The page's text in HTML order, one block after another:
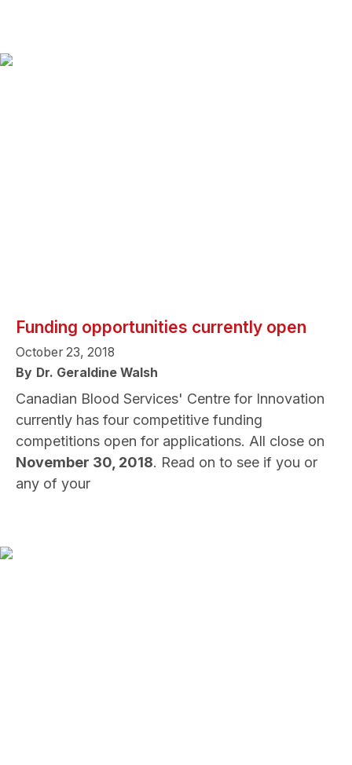
Funding opportunities currently open
October 23, 2018
By Dr. Geraldine Walsh
Canadian Blood Services' Centre for Innovation
currently has four competitive funding
competitions open for applications. All close on
November 30, 2018. Read on to see if you or
any of your